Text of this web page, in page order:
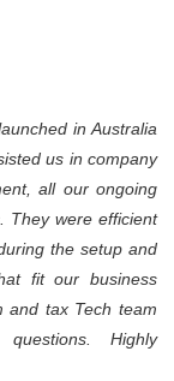
in Australia
us in company
all our ongoing
They were efficient
the setup and
fit our business
and tax Tech team
Highly